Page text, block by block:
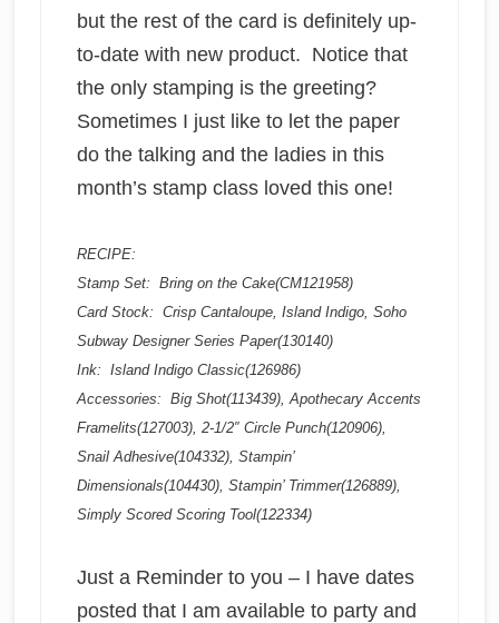
but the rest of the card is definitely up-
to-date with new product. Notice that
the only stamping is the greeting?
Sometimes I just like to let the paper
do the talking and the ladies in this
month’s stamp class loved this one!
RECIPE:
Stamp Set: Bring on the Cake(CM121958)
Card Stock: Crisp Cantaloupe, Island Indigo, Soho
Subway Designer Series Paper(130140)
Ink: Island Indigo Classic(126986)
Accessories: Big Shot(113439), Apothecary Accents
Framelits(127003), 2-1/2″ Circle Punch(120906),
Snail Adhesive(104332), Stampin’
Dimensionals(104430), Stampin’ Trimmer(126889),
Simply Scored Scoring Tool(122334)
Just a Reminder to you – I have dates
posted that I am available to party and